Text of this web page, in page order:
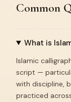
Common
What is
Islamic
script —
with discipline,
practiced